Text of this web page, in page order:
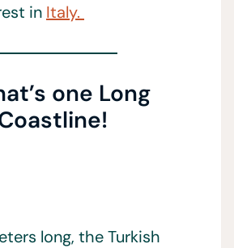
in Italy.
one Long
long, the Turkish